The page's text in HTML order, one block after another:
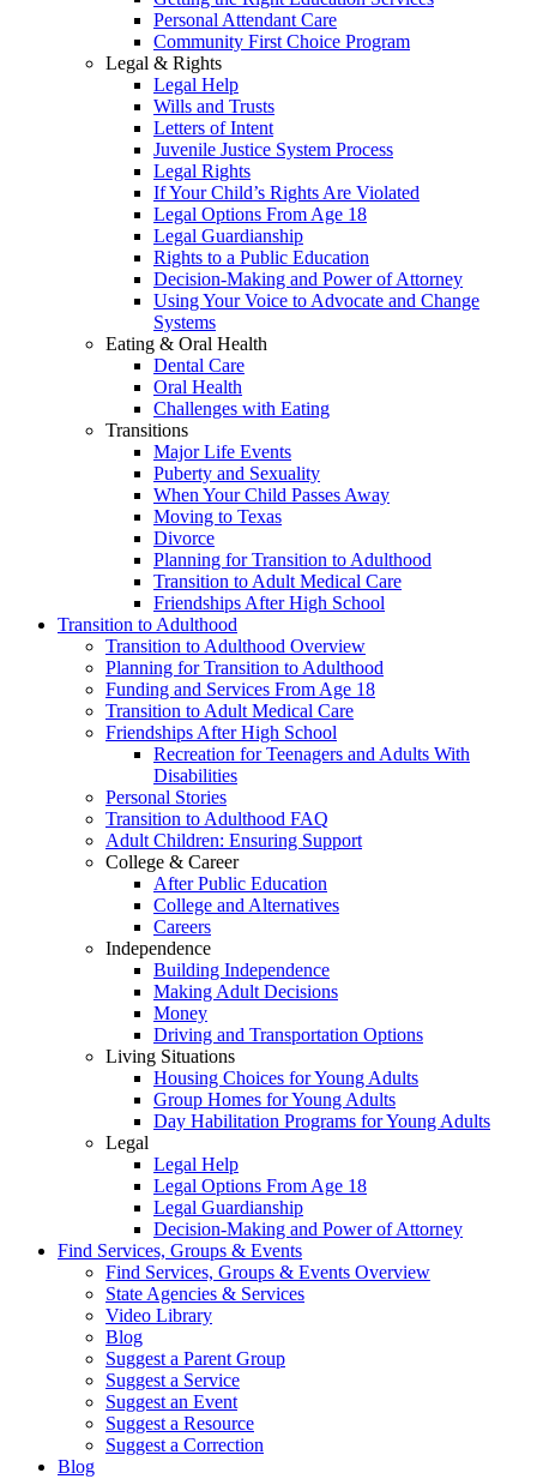
Personal Attendant Care
Community First Choice Program
Legal & Rights
Legal Help
Wills and Trusts
Letters of Intent
Juvenile Justice System Process
Legal Rights
If Your Child’s Rights Are Violated
Legal Options From Age 18
Legal Guardianship
Rights to a Public Education
Decision-Making and Power of Attorney
Using Your Voice to Advocate and Change
Systems
Eating & Oral Health
Dental Care
Oral Health
Challenges with Eating
Transitions
Major Life Events
Puberty and Sexuality
When Your Child Passes Away
Moving to Texas
Divorce
Planning for Transition to Adulthood
Transition to Adult Medical Care
Friendships After High School
Transition to Adulthood
Transition to Adulthood Overview
Planning for Transition to Adulthood
Funding and Services From Age 18
Transition to Adult Medical Care
Friendships After High School
Recreation for Teenagers and Adults With
Disabilities
Personal Stories
Transition to Adulthood FAQ
Adult Children: Ensuring Support
College & Career
After Public Education
College and Alternatives
Careers
Independence
Building Independence
Making Adult Decisions
Money
Driving and Transportation Options
Living Situations
Housing Choices for Young Adults
Group Homes for Young Adults
Day Habilitation Programs for Young Adults
Legal
Legal Help
Legal Options From Age 18
Legal Guardianship
Decision-Making and Power of Attorney
Find Services, Groups & Events
Find Services, Groups & Events Overview
State Agencies & Services
Video Library
Blog
Suggest a Parent Group
Suggest a Service
Suggest an Event
Suggest a Resource
Suggest a Correction
Blog